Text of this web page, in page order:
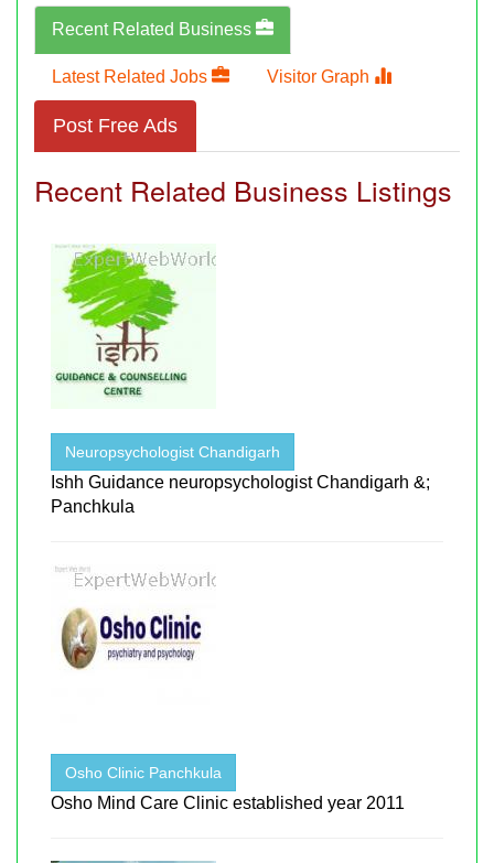
Recent Related Business
Latest Related Jobs Visitor Graph
Post Free Ads
Recent Related Business Listings
Neuropsychologist Chandigarh
Ishh Guidance neuropsychologist Chandigarh &;
Panchkula
Osho Clinic Panchkula
Osho Mind Care Clinic established year 2011